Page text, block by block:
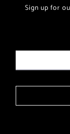
Sign up for